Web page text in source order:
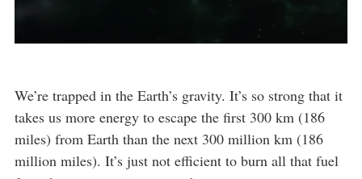
We’re trapped in the Earth’s gravity. It’s so strong that it
takes us more energy to escape the first 300 km (186
miles) from Earth than the next 300 million km (186
million miles). It’s just not efficient to burn all that fuel